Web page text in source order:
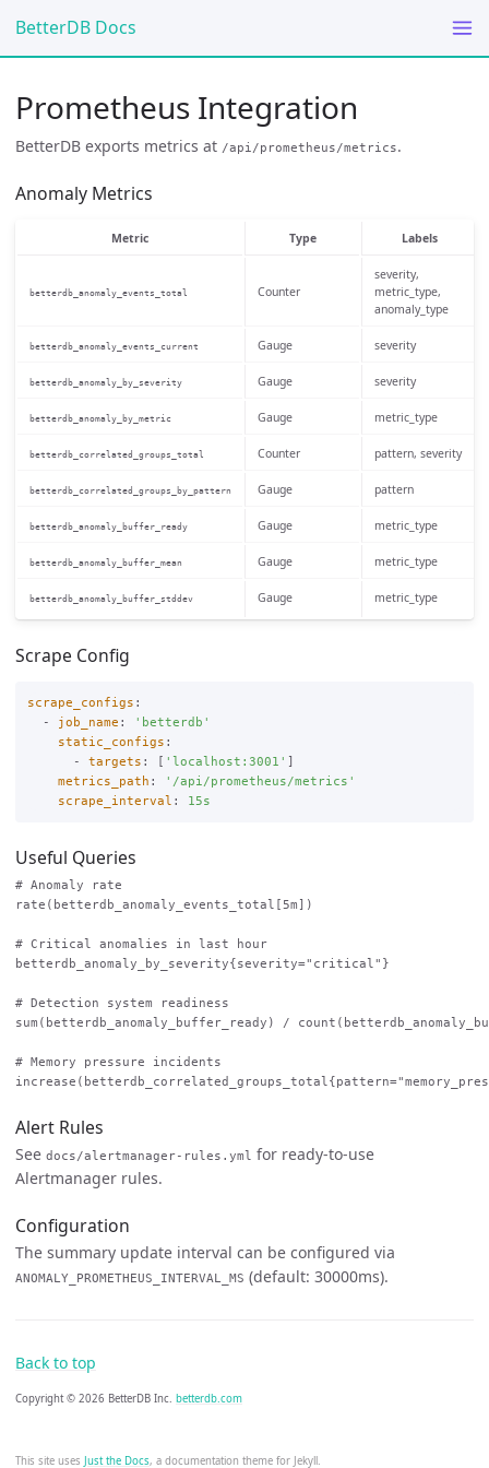
BetterDB Docs
This site uses Just the Docs, a documentation theme for Jekyll.
Prometheus Integration
BetterDB exports metrics at /api/prometheus/metrics.
Anomaly Metrics
Metric Type Labels
betterdb_anomaly_events_total Counter
severity,
metric_type,
anomaly_type
betterdb_anomaly_events_current Gauge severity
betterdb_anomaly_by_severity Gauge severity
betterdb_anomaly_by_metric Gauge metric_type
betterdb_correlated_groups_total Counter pattern, severity
betterdb_correlated_groups_by_pattern Gauge pattern
betterdb_anomaly_buffer_ready Gauge metric_type
betterdb_anomaly_buffer_mean Gauge metric_type
betterdb_anomaly_buffer_stddev Gauge metric_type
Scrape Config
scrape_configs :
-
job_name : ' betterdb'
static_configs :
-
targets : ' localhost:3001'
metrics_path : ' /api/prometheus/metrics'
scrape_interval : 15s
Useful Queries
# Anomaly rate
rate(betterdb_anomaly_events_total[5m])
# Critical anomalies in last hour
betterdb_anomaly_by_severity{severity="critical"}
# Detection system readiness
sum(betterdb_anomaly_buffer_ready) /
# Memory pressure incidents
Alert Rules
See docs/alertmanager-rules.yml for ready-to-use
Alertmanager rules.
Configuration
The summary update interval can be configured via
ANOMALY_PROMETHEUS_INTERVAL_MS (default: 30000ms).
Back to top
Copyright © 2026 BetterDB Inc. betterdb.com